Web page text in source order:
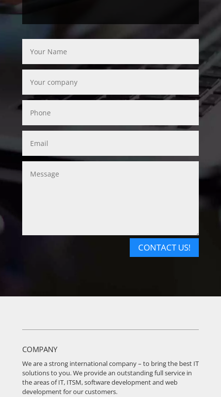
CONTACT US!
COMPANY
We are a strong international company – to bring the best IT
solutions to you. We provide an outstanding full service in
the areas of IT, ITSM, software development and web
development for our customers.